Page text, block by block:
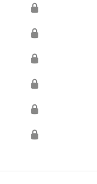
🔒
🔒
🔒
🔒
🔒
🔒